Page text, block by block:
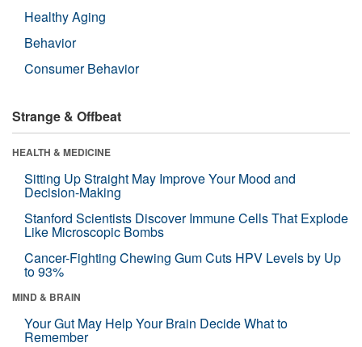
Healthy Aging
Behavior
Consumer Behavior
Strange & Offbeat
HEALTH & MEDICINE
Sitting Up Straight May Improve Your Mood and
Decision-Making
Stanford Scientists Discover Immune Cells That Explode
Like Microscopic Bombs
Cancer-Fighting Chewing Gum Cuts HPV Levels by Up
to 93%
MIND & BRAIN
Your Gut May Help Your Brain Decide What to
Remember